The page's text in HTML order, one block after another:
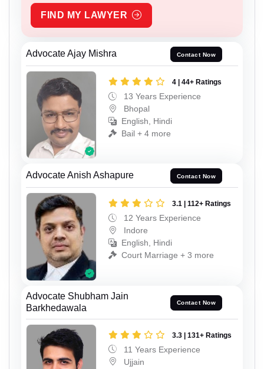
FIND MY LAWYER
Advocate Ajay Mishra Contact Now
4 | 44+ Ratings
13 Years Experience
Bhopal
English, Hindi
Bail + 4 more
Advocate Anish Ashapure Contact Now
3.1 | 112+ Ratings
12 Years Experience
Indore
English, Hindi
Court Marriage + 3 more
Advocate Shubham Jain
Barkhedawala
Contact Now
3.3 | 131+ Ratings
11 Years Experience
Ujjain